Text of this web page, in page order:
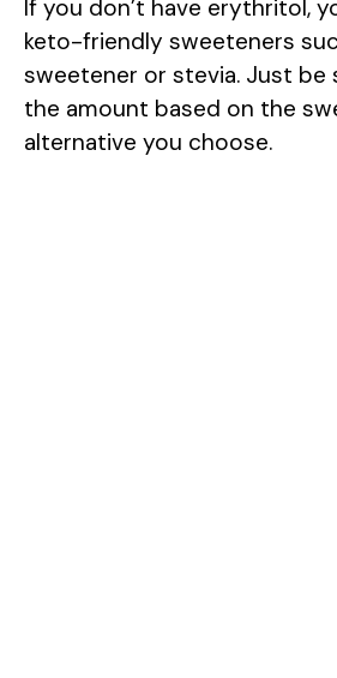
If you don’t have erythritol,
keto-friendly sweeteners
sweetener or stevia. Just be
the amount based on the
alternative you choose.